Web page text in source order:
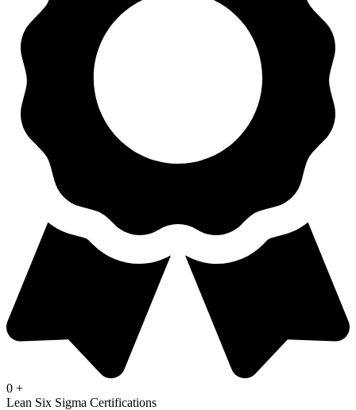
0 +
Lean Six Sigma Certifications